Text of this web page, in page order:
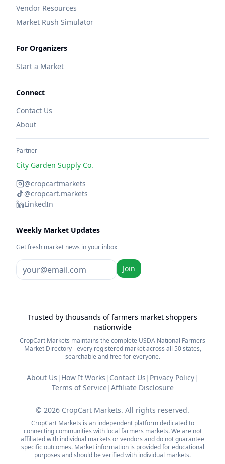
Vendor Resources
Market Rush Simulator
For Organizers
Start a Market
Connect
Contact Us
About
Partner
City Garden Supply Co.
@cropcartmarkets
@cropcart.markets
LinkedIn
Weekly Market Updates
Get fresh market news in your inbox
Join
Trusted by thousands of farmers market shoppers
nationwide
CropCart Markets maintains the complete USDA National Farmers
Market Directory - every registered market across all 50 states,
searchable and free for everyone.
About Us | How It Works | Contact Us | Privacy Policy|
Terms of Service|Affiliate Disclosure
© 2026 CropCart Markets. All rights reserved.
CropCart Markets is an independent platform dedicated to
connecting communities with local farmers markets. We are not
affiliated with individual markets or vendors and do not guarantee
specific outcomes. Market information is provided for educational
purposes and should be verified with individual markets.